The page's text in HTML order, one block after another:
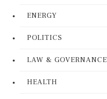
ENERGY
POLITICS
LAW & GOVERNANCE
HEALTH